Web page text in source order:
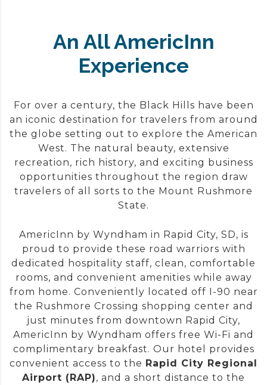
An All AmericInn
Experience
For over a century, the Black Hills have been
an iconic destination for travelers from around
the globe setting out to explore the American
West. The natural beauty, extensive
recreation, rich history, and exciting business
opportunities throughout the region draw
travelers of all sorts to the Mount Rushmore
State.
AmericInn by Wyndham in Rapid City, SD, is
proud to provide these road warriors with
dedicated hospitality staff, clean, comfortable
rooms, and convenient amenities while away
from home. Conveniently located off I-90 near
the Rushmore Crossing shopping center and
just minutes from downtown Rapid City,
AmericInn by Wyndham offers free Wi-Fi and
complimentary breakfast. Our hotel provides
convenient access to the Rapid City Regional
Airport (RAP), and a short distance to the